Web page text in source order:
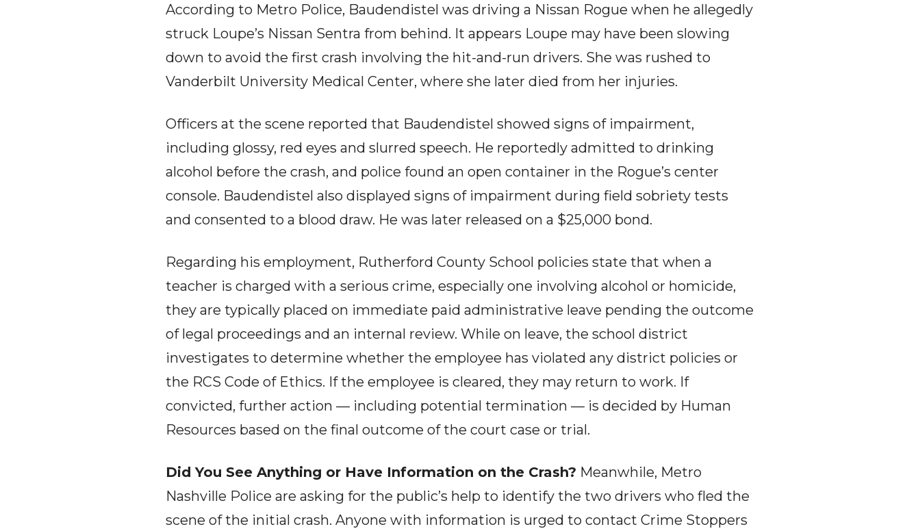
According to Metro Police, Baudendistel was driving a Nissan Rogue when he allegedly
struck Loupe’s Nissan Sentra from behind. It appears Loupe may have been slowing
down to avoid the first crash involving the hit-and-run drivers. She was rushed to
Vanderbilt University Medical Center, where she later died from her injuries.
Officers at the scene reported that Baudendistel showed signs of impairment,
including glossy, red eyes and slurred speech. He reportedly admitted to drinking
alcohol before the crash, and police found an open container in the Rogue’s center
console. Baudendistel also displayed signs of impairment during field sobriety tests
and consented to a blood draw. He was later released on a $25,000 bond.
Regarding his employment, Rutherford County School policies state that when a
teacher is charged with a serious crime, especially one involving alcohol or homicide,
they are typically placed on immediate paid administrative leave pending the outcome
of legal proceedings and an internal review. While on leave, the school district
investigates to determine whether the employee has violated any district policies or
the RCS Code of Ethics. If the employee is cleared, they may return to work. If
convicted, further action — including potential termination — is decided by Human
Resources based on the final outcome of the court case or trial.
Did You See Anything or Have Information on the Crash? Meanwhile, Metro
Nashville Police are asking for the public’s help to identify the two drivers who fled the
scene of the initial crash. Anyone with information is urged to contact Crime Stoppers